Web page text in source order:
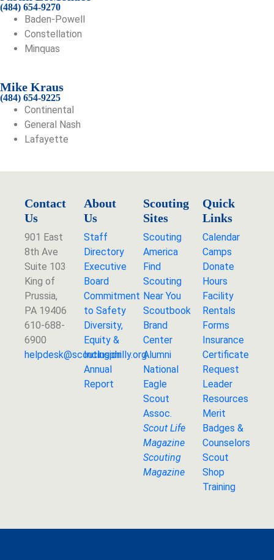
(484) 654-9270
Baden-Powell
Constellation
Minquas
Mike Kraus
(484) 654-9225
Continental
General Nash
Lafayette
Contact
Us
901 East
8th Ave
Suite 103
King of
Prussia,
PA 19406
610-688-
6900
helpdesk@scoutingphilly.org
About
Us
Staff
Directory
Executive
Board
Commitment
to Safety
Diversity,
Equity &
Inclusion
Annual
Report
Scouting
Sites
Scouting
America
Find
Scouting
Near You
Scoutbook
Brand
Center
Alumni
National
Eagle
Scout
Assoc.
Scout Life
Magazine
Scouting
Magazine
Quick
Links
Calendar
Camps
Donate
Hours
Facility
Rentals
Forms
Insurance
Certificate
Request
Leader
Resources
Merit
Badges &
Counselors
Scout
Shop
Training